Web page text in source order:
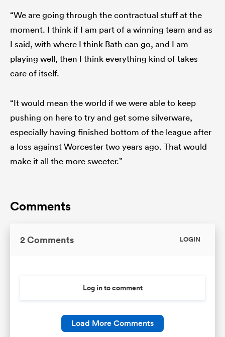
“We are going through the contractual stuff at the
moment. I think if I am part of a winning team and as
I said, with where I think Bath can go, and I am
playing well, then I think everything kind of takes
care of itself.
“It would mean the world if we were able to keep
pushing on here to try and get some silverware,
especially having finished bottom of the league after
a loss against Worcester two years ago. That would
make it all the more sweeter.”
Comments
2 Comments LOGIN
Log in to comment
Load More Comments